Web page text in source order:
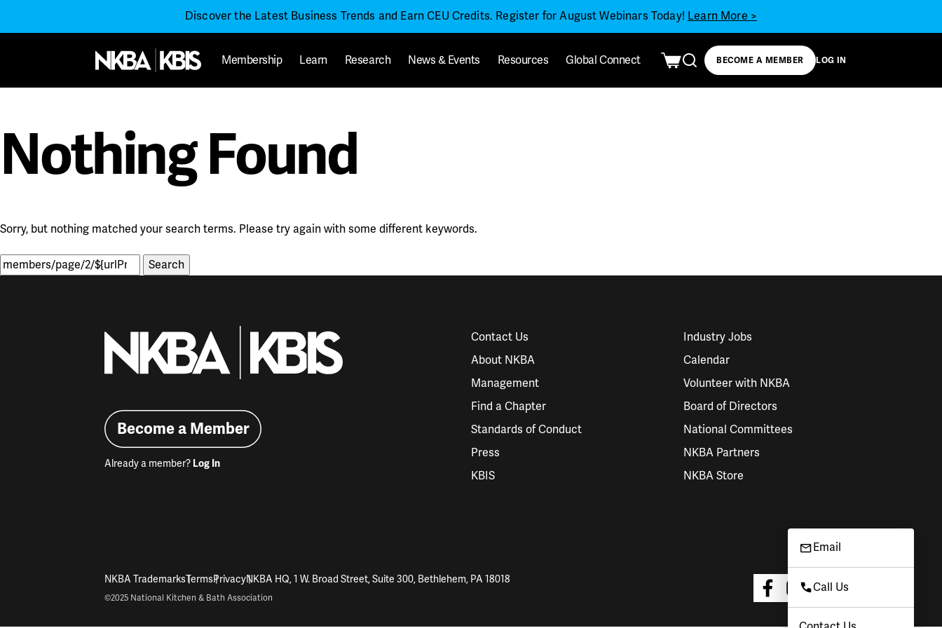
Discover the Latest Business Trends and Earn CEU Credits. Register for August Webinars Today! Learn More >
Membership Learn Research News & Events Resources Global Connect BECOME A MEMBER LOG IN
Nothing Found
Sorry, but nothing matched your search terms. Please try again with some different keywords.
Search
for:
Email
Call Us
Contact Us
About NKBA
Management
Find a Chapter
Standards of Conduct
Press
KBIS
Industry Jobs
Calendar
Volunteer with NKBA
Board of Directors
National Committees
NKBA Partners
NKBA Store
Become a Member
Already a member? Log In
NKBA TrademarksTermsPrivacyNKBA HQ, 1 W. Broad Street, Suite 300, Bethlehem, PA 18018
©2025 National Kitchen & Bath Association